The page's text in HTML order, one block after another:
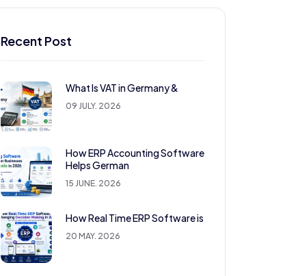
Recent Post
What Is VAT in Germany &
09 JULY. 2026
How ERP Accounting Software
Helps German
15 JUNE. 2026
How Real Time ERP Software is
20 MAY. 2026